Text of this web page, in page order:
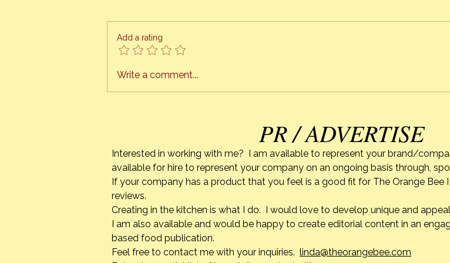
The Orange Bee presents
classes, right in the comfort of
project I have been working on
Add a rating
Write a comment...
PR / ADVERTISE
Interested in working with me? I am available to represent your brand/
available for hire to represent your company on an ongoing basis through,
If your company has a product that you feel is a good fit for The Orange
reviews.
Creating in the kitchen is what I do. I would love to develop unique and
I am also available and would be happy to create editorial content in an
based food publication.
Feel free to contact me with your inquiries. linda@theorangebee.com